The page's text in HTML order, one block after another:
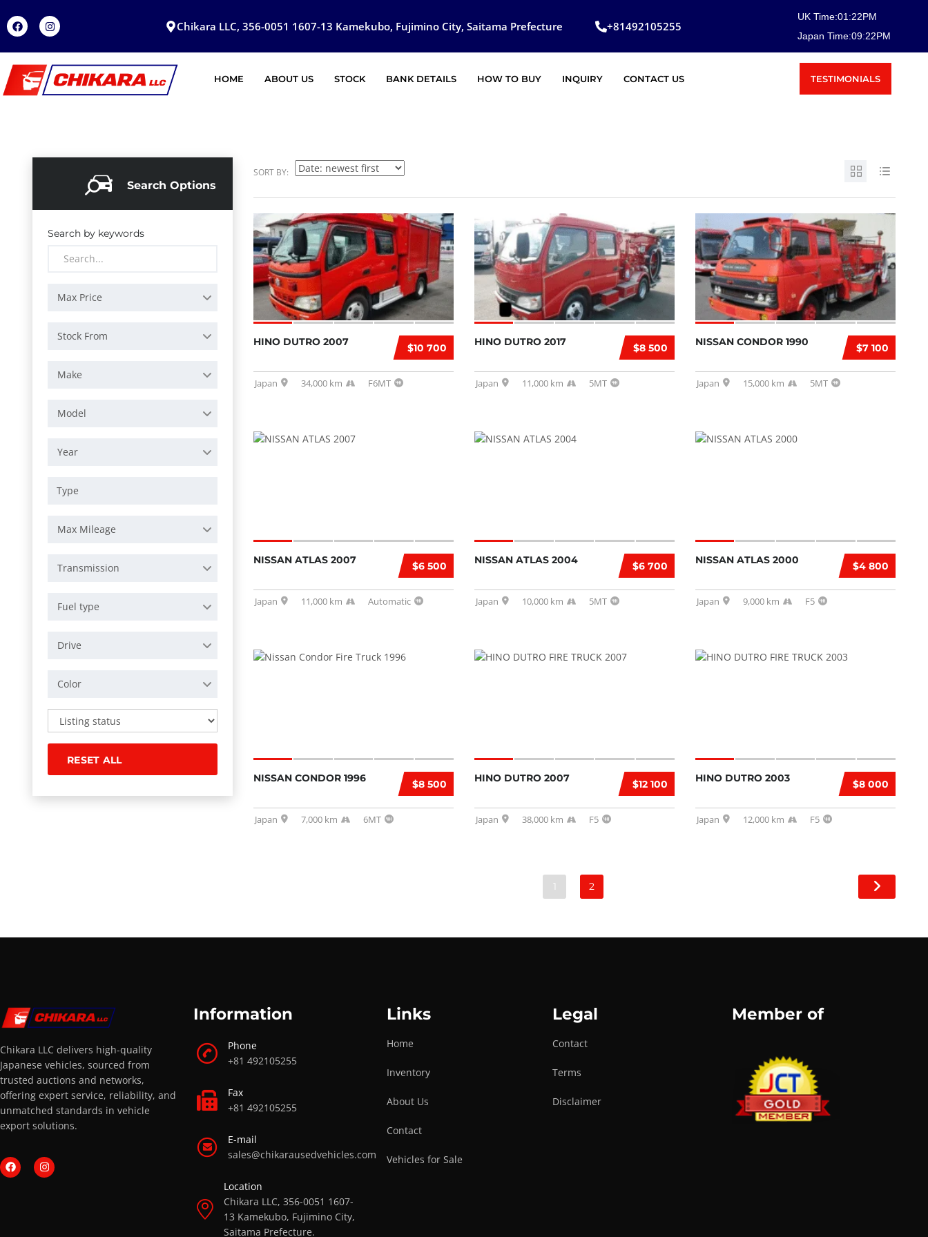
Chikara LLC, 356-0051 1607-13 Kamekubo, Fujimino City, Saitama Prefecture +81492105255
01 :22PM
UK Time:
09:22PM
Japan Time:
HOME ABOUT US STOCK BANK DETAILS HOW TO BUY INQUIRY CONTACT US TESTIMONIALS
Search Options
Search by keywords
Max Price
Stock From
Make
Model
Year
Max Mileage
Transmission
Fuel type
Drive
Color
RESET ALL
SORT BY:
$10 700
HINO DUTRO 2007
Japan 34,000 km F6MT
$8 500
HINO DUTRO 2017
Japan 11,000 km 5MT
$7 100
NISSAN CONDOR 1990
Japan 15,000 km 5MT
$6 500
NISSAN ATLAS 2007
Japan 11,000 km Automatic
$6 700
NISSAN ATLAS 2004
Japan 10,000 km 5MT
$4 800
NISSAN ATLAS 2000
Japan 9,000 km F5
$8 500
NISSAN CONDOR 1996
Japan 7,000 km 6MT
$12 100
HINO DUTRO 2007
Japan 38,000 km F5
$8 000
HINO DUTRO 2003
Japan 12,000 km F5
1 2
Chikara LLC delivers high-quality
Japanese vehicles, sourced from
trusted auctions and networks,
offering expert service, reliability, and
unmatched standards in vehicle
export solutions.
Information
Phone
+81 492105255
Fax
+81 492105255
E-mail
sales@chikarausedvehicles.com
Location
Chikara LLC, 356-0051 1607-
13 Kamekubo, Fujimino City,
Saitama Prefecture.
Links
Home
Inventory
About Us
Contact
Vehicles for Sale
Legal
Contact
Terms
Disclaimer
Member of